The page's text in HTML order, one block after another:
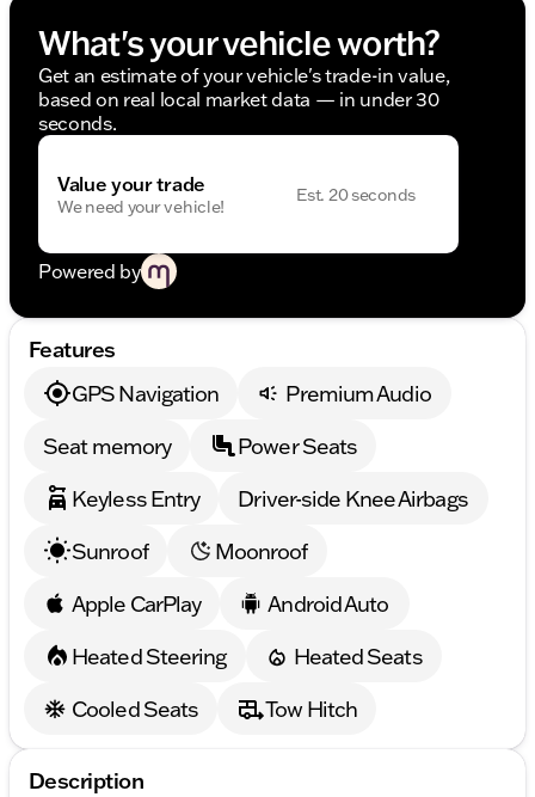
What's your vehicle worth?
Get an estimate of your vehicle's trade-in value,
based on real local market data — in under 30
seconds.
Value your trade
We need your vehicle!
Est. 20 seconds
Powered by
Features
GPS Navigation
Premium Audio
Seat memory
Power Seats
Keyless Entry
Driver-side Knee Airbags
Sunroof
Moonroof
Apple CarPlay
Android Auto
Heated Steering
Heated Seats
Cooled Seats
Tow Hitch
Description